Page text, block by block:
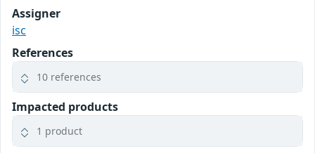
Assigner
isc
References
10 references
Impacted products
1 product